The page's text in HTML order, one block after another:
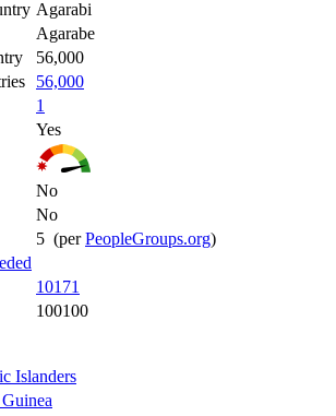
Agarabi
Agarabe
56,000
56,000
1
Yes
No
No
5 (perPeopleGroups.org)
10171
100100
Islanders